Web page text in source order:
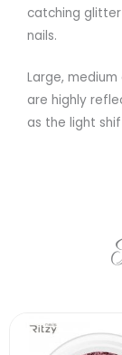
catching
nails.
Large,
are highly
as the light